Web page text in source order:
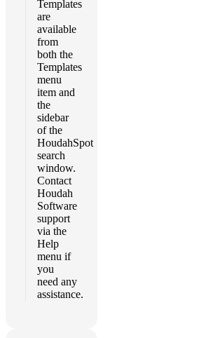
Templates
are
available
from
both the
Templates
menu
item and
the
sidebar
of the
HoudahSpot
search
window.
Contact
Houdah
Software
support
via the
Help
menu if
you
need any
assistance.